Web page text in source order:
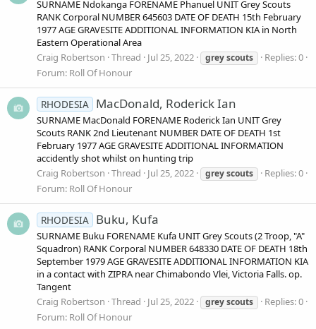
SURNAME Ndokanga FORENAME Phanuel UNIT Grey Scouts
RANK Corporal NUMBER 645603 DATE OF DEATH 15th February
1977 AGE GRAVESITE ADDITIONAL INFORMATION KIA in North
Eastern Operational Area
Craig Robertson Thread Jul 25, 2022 greyscouts
Replies: 0
Forum: Roll Of Honour
RHODESIA MacDonald, Roderick Ian
SURNAME MacDonald FORENAME Roderick Ian UNIT Grey
Scouts RANK 2nd Lieutenant NUMBER DATE OF DEATH 1st
February 1977 AGE GRAVESITE ADDITIONAL INFORMATION
accidently shot whilst on hunting trip
Craig Robertson Thread Jul 25, 2022 greyscouts
Replies: 0
Forum: Roll Of Honour
RHODESIA Buku, Kufa
SURNAME Buku FORENAME Kufa UNIT Grey Scouts (2 Troop, "A"
Squadron) RANK Corporal NUMBER 648330 DATE OF DEATH 18th
September 1979 AGE GRAVESITE ADDITIONAL INFORMATION KIA
in a contact with ZIPRA near Chimabondo Vlei, Victoria Falls. op.
Tangent
Craig Robertson Thread Jul 25, 2022 greyscouts
Replies: 0
Forum: Roll Of Honour